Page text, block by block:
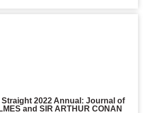
Straight 2022 Annual: Journal of
and SIR ARTHUR CONAN